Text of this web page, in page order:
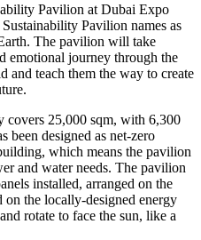
Pavilion at Dubai Expo
Pavilion names as
The pavilion will take
emotional journey through the
and teach them the way to create
covers 25,000 sqm, with 6,300
been designed as net-zero
which means the pavilion
and water needs. The pavilion
installed, arranged on the
on the locally-designed energy
rotate to face the sun, like a